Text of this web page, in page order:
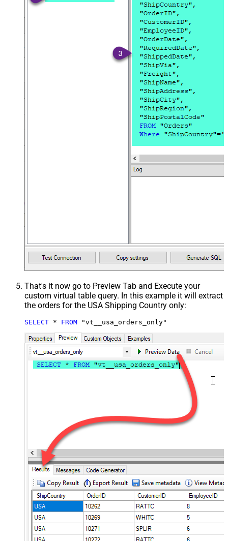
That's it now go to Preview Tab and Execute your
custom virtual table query. In this example it will extract
the orders for the USA Shipping Country only:
SELECT * FROM "vt__usa_orders_only"